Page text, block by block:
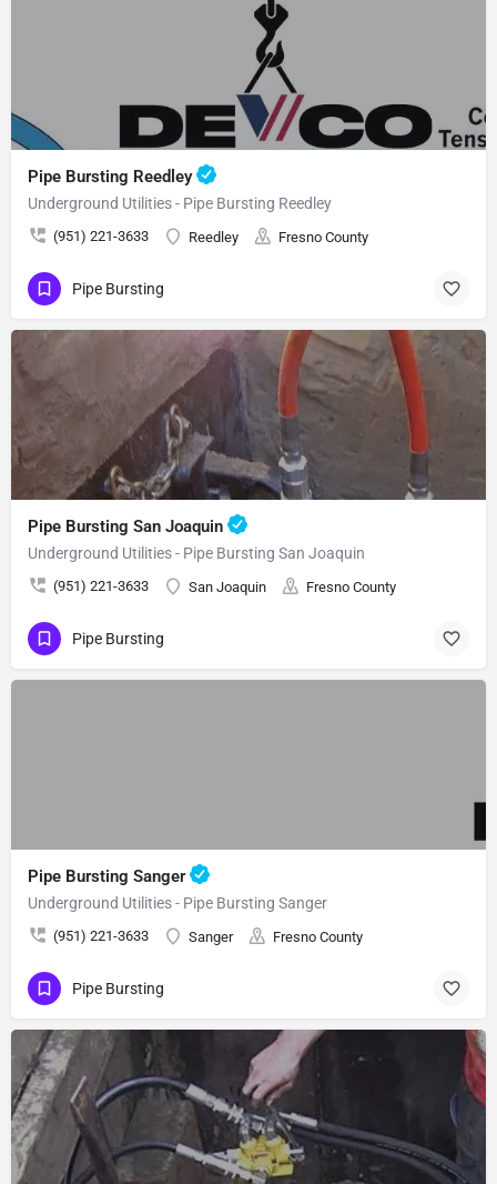
Pipe Bursting Reedley
Underground Utilities - Pipe Bursting Reedley
(951) 221-3633 Reedley Fresno County
Pipe Bursting
Pipe Bursting San Joaquin
Underground Utilities - Pipe Bursting San Joaquin
(951) 221-3633 San Joaquin Fresno County
Pipe Bursting
Pipe Bursting Sanger
Underground Utilities - Pipe Bursting Sanger
(951) 221-3633 Sanger Fresno County
Pipe Bursting